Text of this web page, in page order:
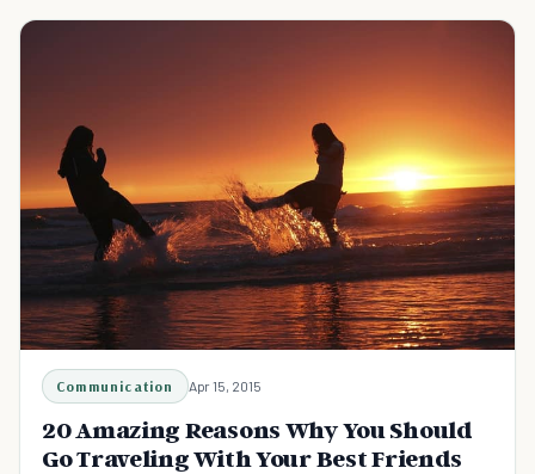
Communication Apr 15, 2015
20 Amazing Reasons Why You Should
Go Traveling With Your Best Friends